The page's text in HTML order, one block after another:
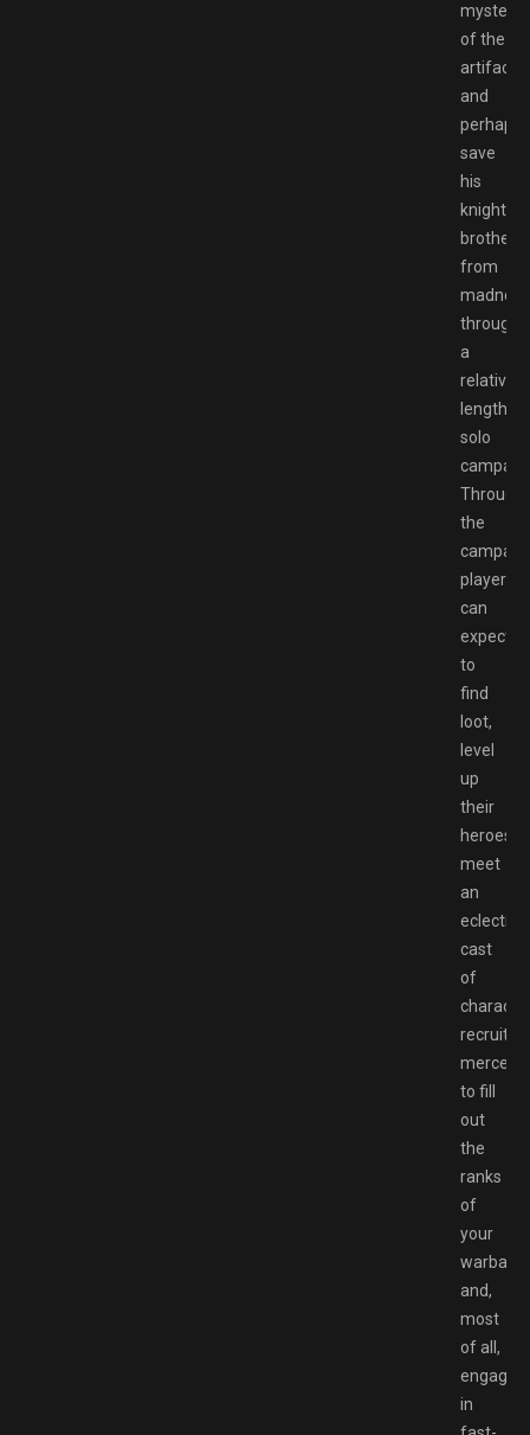
mystery
of the
artifact
and
perhaps
save
his
knightly
brother
from
madness
through
a
relatively
lengthy
solo
the
players
can
expect
to
find
loot,
level
up
their
heroes,
meet
an
eclectic
cast
of
recruit
to fill
out
the
ranks
of
your
warband,
and,
most
of all,
engage
in